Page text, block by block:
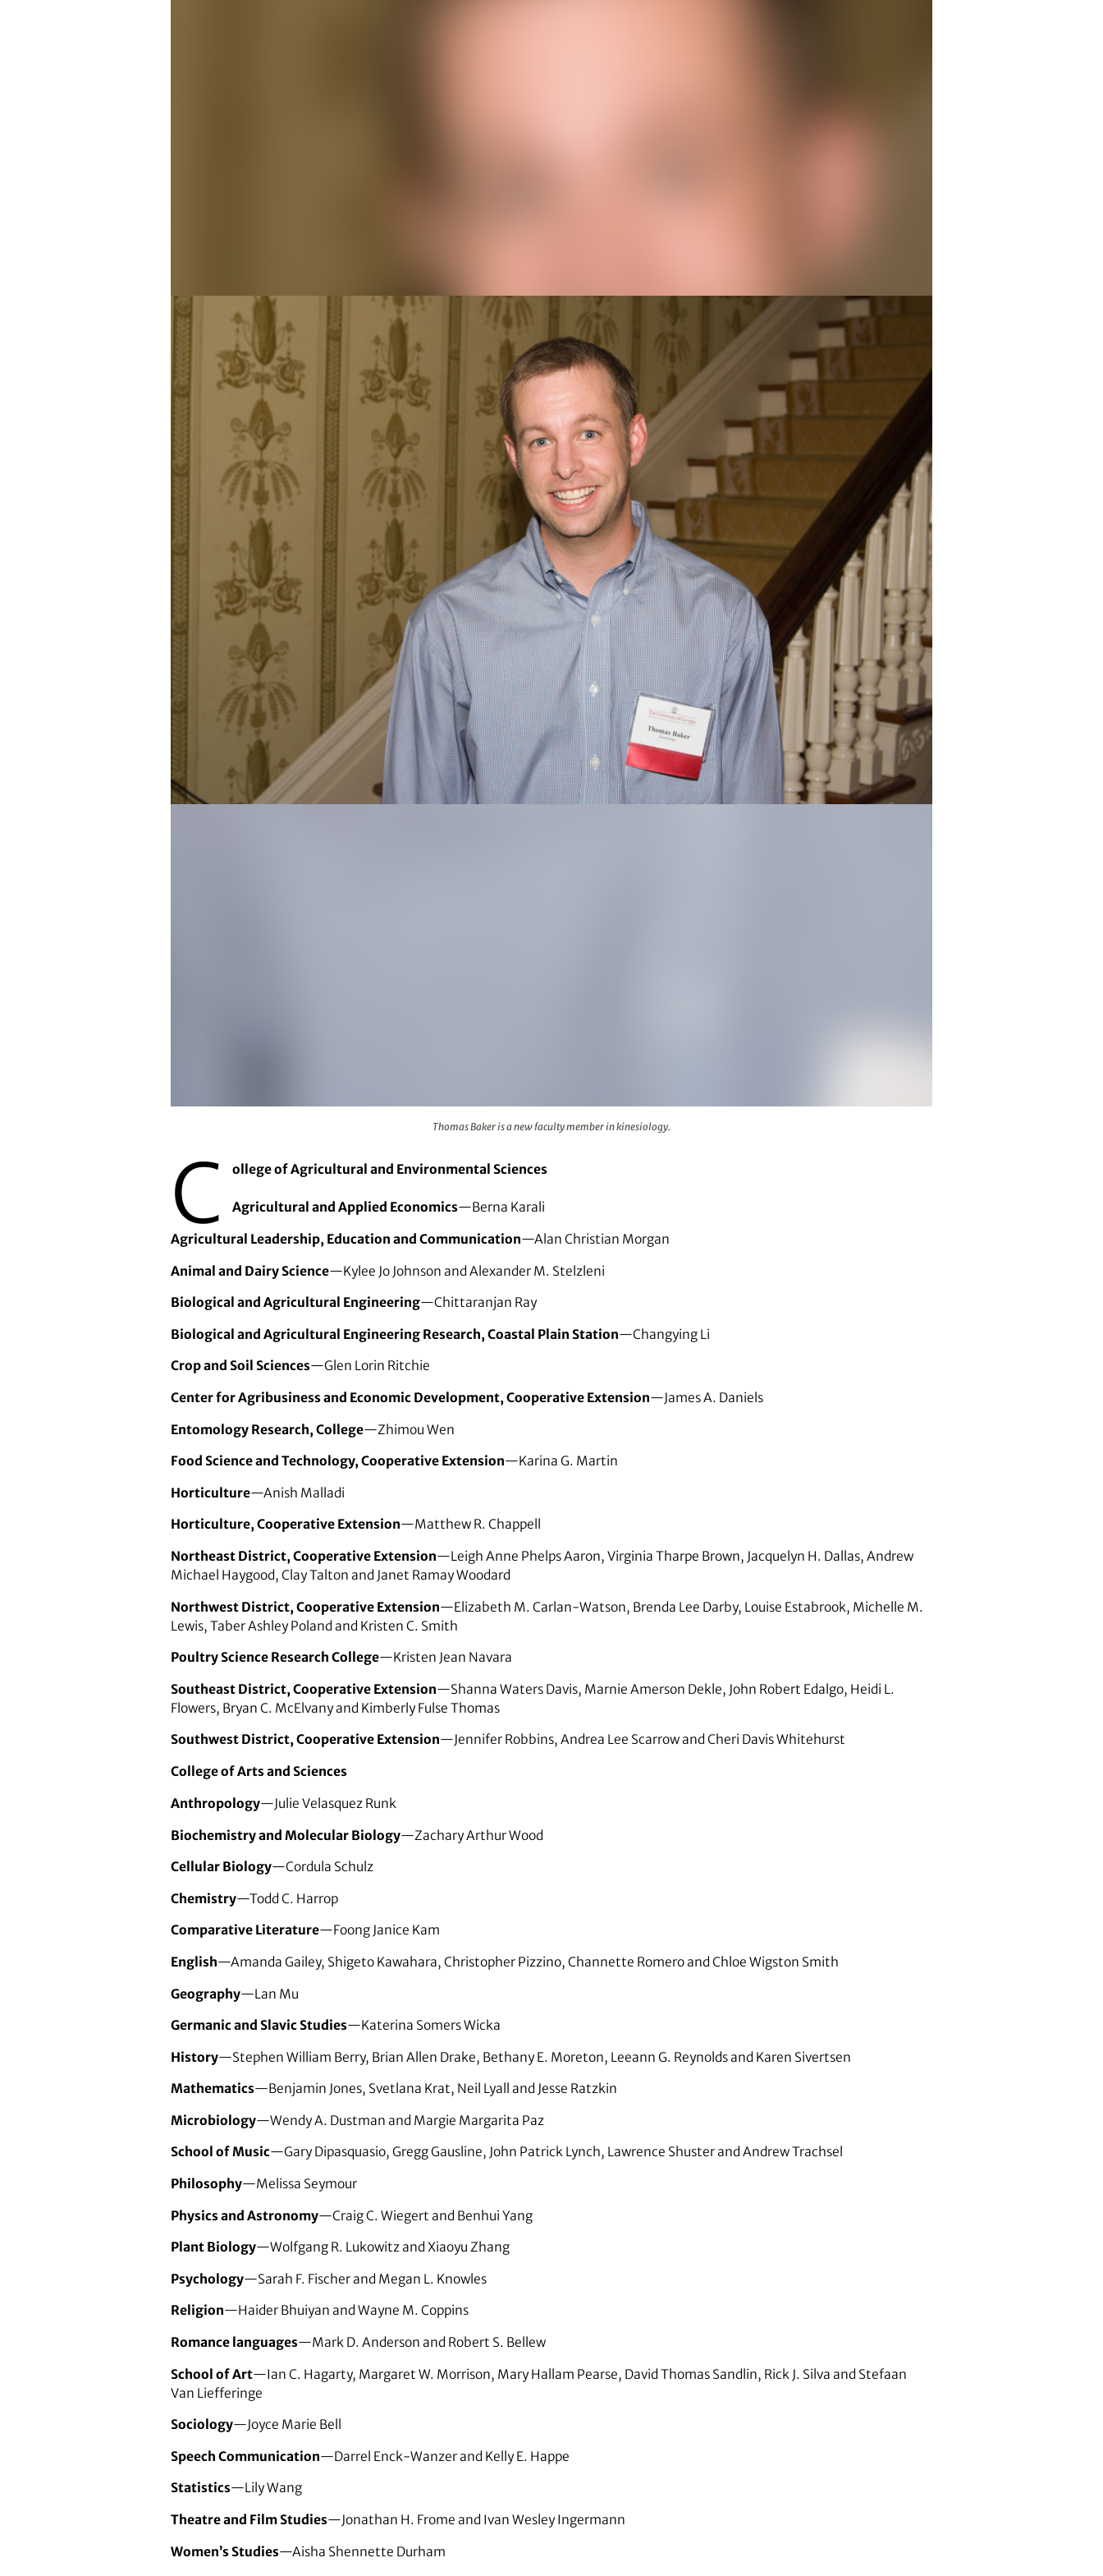
Thomas Baker is a new faculty member in kinesiology.
C ollege of Agricultural and Environmental Sciences
Agricultural and Applied Economics—Berna Karali
Agricultural Leadership, Education and Communication—Alan Christian Morgan
Animal and Dairy Science—Kylee Jo Johnson and Alexander M. Stelzleni
Biological and Agricultural Engineering—Chittaranjan Ray
Biological and Agricultural Engineering Research, Coastal Plain Station—Changying Li
Crop and Soil Sciences—Glen Lorin Ritchie
Center for Agribusiness and Economic Development, Cooperative Extension—James A. Daniels
Entomology Research, College—Zhimou Wen
Food Science and Technology, Cooperative Extension—Karina G. Martin
Horticulture—Anish Malladi
Horticulture, Cooperative Extension—Matthew R. Chappell
Northeast District, Cooperative Extension—Leigh Anne Phelps Aaron, Virginia Tharpe Brown, Jacquelyn H. Dallas, Andrew
Michael Haygood, Clay Talton and Janet Ramay Woodard
Northwest District, Cooperative Extension—Elizabeth M. Carlan-Watson, Brenda Lee Darby, Louise Estabrook, Michelle M.
Lewis, Taber Ashley Poland and Kristen C. Smith
Poultry Science Research College—Kristen Jean Navara
Southeast District, Cooperative Extension—Shanna Waters Davis, Marnie Amerson Dekle, John Robert Edalgo, Heidi L.
Flowers, Bryan C. McElvany and Kimberly Fulse Thomas
Southwest District, Cooperative Extension—Jennifer Robbins, Andrea Lee Scarrow and Cheri Davis Whitehurst
College of Arts and Sciences
Anthropology—Julie Velasquez Runk
Biochemistry and Molecular Biology—Zachary Arthur Wood
Cellular Biology—Cordula Schulz
Chemistry—Todd C. Harrop
Comparative Literature—Foong Janice Kam
English—Amanda Gailey, Shigeto Kawahara, Christopher Pizzino, Channette Romero and Chloe Wigston Smith
Geography—Lan Mu
Germanic and Slavic Studies—Katerina Somers Wicka
History—Stephen William Berry, Brian Allen Drake, Bethany E. Moreton, Leeann G. Reynolds and Karen Sivertsen
Mathematics—Benjamin Jones, Svetlana Krat, Neil Lyall and Jesse Ratzkin
Microbiology—Wendy A. Dustman and Margie Margarita Paz
School of Music—Gary Dipasquasio, Gregg Gausline, John Patrick Lynch, Lawrence Shuster and Andrew Trachsel
Philosophy—Melissa Seymour
Physics and Astronomy—Craig C. Wiegert and Benhui Yang
Plant Biology—Wolfgang R. Lukowitz and Xiaoyu Zhang
Psychology—Sarah F. Fischer and Megan L. Knowles
Religion—Haider Bhuiyan and Wayne M. Coppins
Romance languages—Mark D. Anderson and Robert S. Bellew
School of Art—Ian C. Hagarty, Margaret W. Morrison, Mary Hallam Pearse, David Thomas Sandlin, Rick J. Silva and Stefaan
Van Liefferinge
Sociology—Joyce Marie Bell
Speech Communication—Darrel Enck-Wanzer and Kelly E. Happe
Statistics—Lily Wang
Theatre and Film Studies—Jonathan H. Frome and Ivan Wesley Ingermann
Women’s Studies—Aisha Shennette Durham